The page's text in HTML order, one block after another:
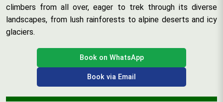
climbers from all over, eager to trek through its diverse
landscapes, from lush rainforests to alpine deserts and icy
glaciers.
Book on WhatsApp
Book via Email